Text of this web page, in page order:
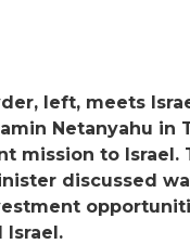
left, meets
Netanyahu in
mission to Israel.
discussed
Israel.